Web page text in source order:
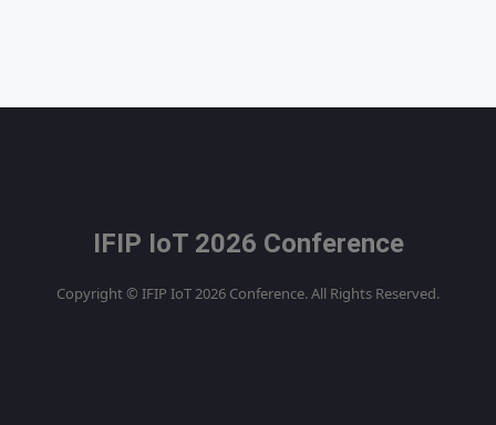
IFIP IoT 2026 Conference
Copyright © IFIP IoT 2026 Conference. All Rights Reserved.